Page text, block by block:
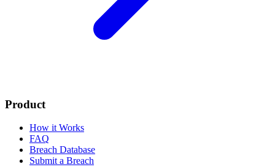
Product
How it Works
FAQ
Breach Database
Submit a Breach